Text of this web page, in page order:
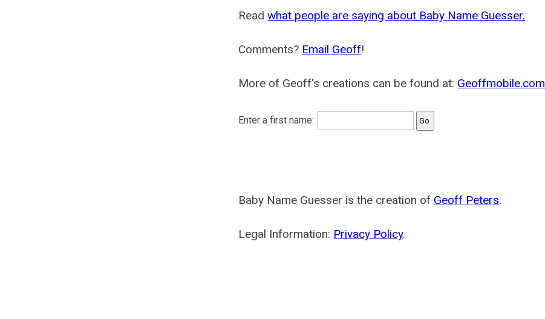
Readwhat people are saying about Baby Name Guesser.
Comments? Email Geoff!
More of Geoff's creations can be found at: Geoffmobile.com
Enter a first name:
Baby Name Guesser is the creation of Geoff Peters.
Legal Information: Privacy Policy.